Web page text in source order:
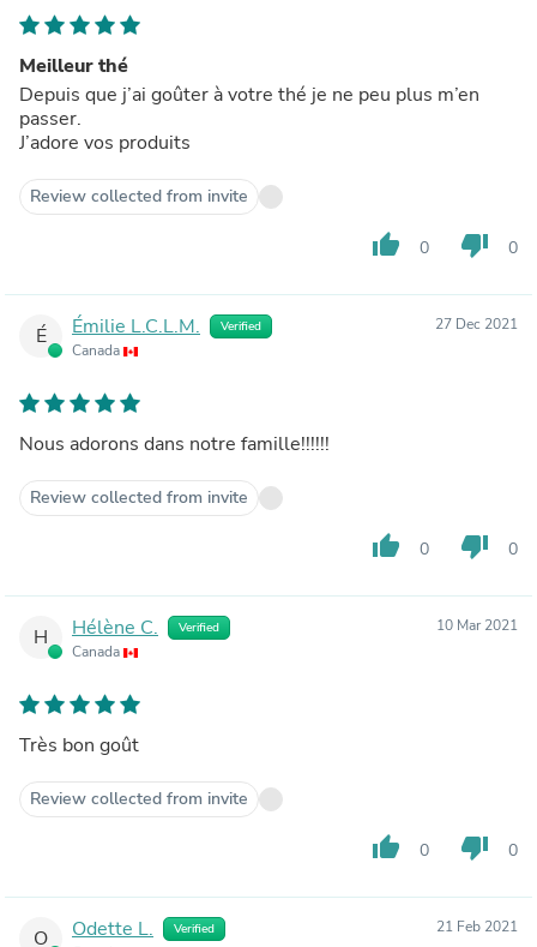
Meilleur thé
Depuis que j’ai goûter à votre thé je ne peu plus m’en
passer.
J’adore vos produits
Review collected from invite
thumb_up 0 thumb_down 0
É Émilie L.C.L.M. Verified
Canada
27 Dec 2021
Nous adorons dans notre famille!!!!!!
Review collected from invite
thumb_up 0 thumb_down 0
H Hélène C. Verified
Canada
10 Mar 2021
Très bon goût
Review collected from invite
thumb_up 0 thumb_down 0
O Odette L. Verified 21 Feb 2021